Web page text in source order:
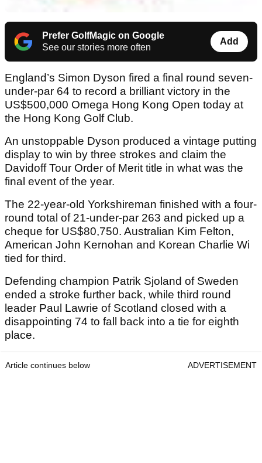
Prefer GolfMagic on Google
See our stories more often
Add
England’s Simon Dyson fired a final round seven-
under-par 64 to record a brilliant victory in the
US$500,000 Omega Hong Kong Open today at
the Hong Kong Golf Club.
An unstoppable Dyson produced a vintage putting
display to win by three strokes and claim the
Davidoff Tour Order of Merit title in what was the
final event of the year.
The 22-year-old Yorkshireman finished with a four-
round total of 21-under-par 263 and picked up a
cheque for US$80,750. Australian Kim Felton,
American John Kernohan and Korean Charlie Wi
tied for third.
Defending champion Patrik Sjoland of Sweden
ended a stroke further back, while third round
leader Paul Lawrie of Scotland closed with a
disappointing 74 to fall back into a tie for eighth
place.
Article continues below ADVERTISEMENT